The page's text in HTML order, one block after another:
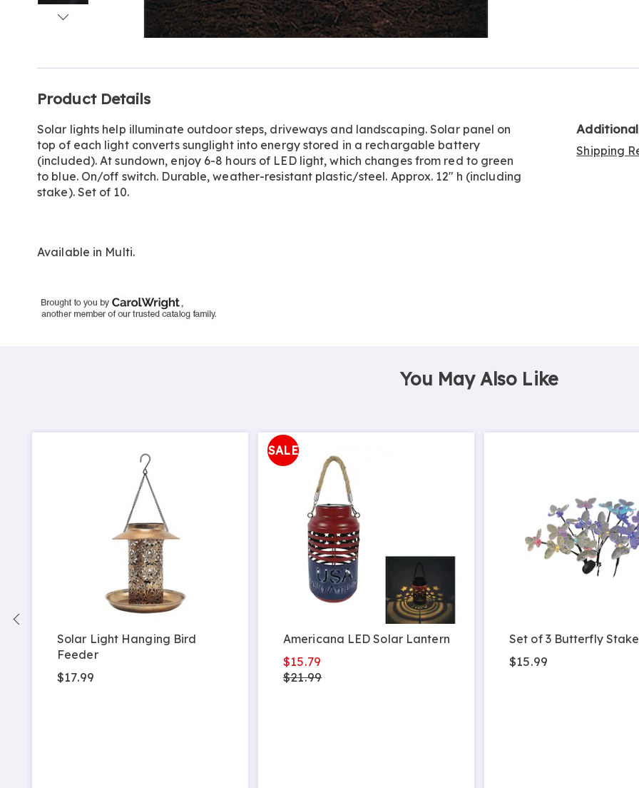
Information
Product Details
Solar lights help illuminate outdoor steps, driveways and landscaping. Solar panel on
top of each light converts sunglight into energy stored in a rechargable battery
(included). At sundown, enjoy 6-8 hours of LED light, which changes from red to green
to blue. On/off switch. Durable, weather-resistant plastic/steel. Approx. 12" h (including
stake). Set of 10.
Available in Multi.
Shipping
You May Also Like
Solar Light Hanging Bird
Feeder
$17.99
SALE
Americana LED Solar Lantern
$15.79
$21.99
Set of 3 Butterfly
$15.99